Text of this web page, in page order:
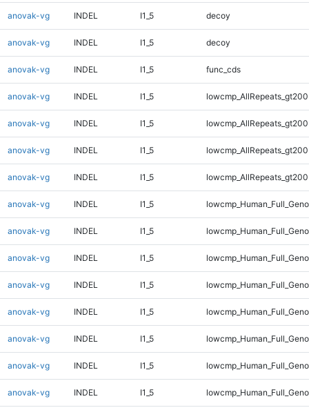
anovak-vg INDEL I1_5 decoy
anovak-vg INDEL I1_5 decoy
anovak-vg INDEL I1_5 func_cds
anovak-vg INDEL I1_5
anovak-vg INDEL I1_5
anovak-vg INDEL I1_5
anovak-vg INDEL I1_5
anovak-vg INDEL I1_5
anovak-vg INDEL I1_5
anovak-vg INDEL I1_5
anovak-vg INDEL I1_5
anovak-vg INDEL I1_5
anovak-vg INDEL I1_5
anovak-vg INDEL I1_5
anovak-vg INDEL I1_5